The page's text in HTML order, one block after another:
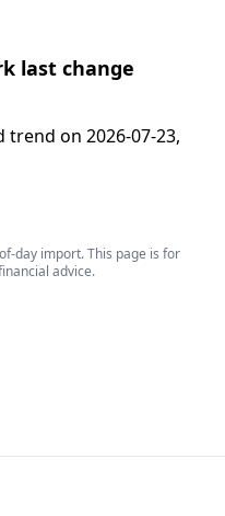
last change
on 2026-07-23,
day import. This page is for
advice.